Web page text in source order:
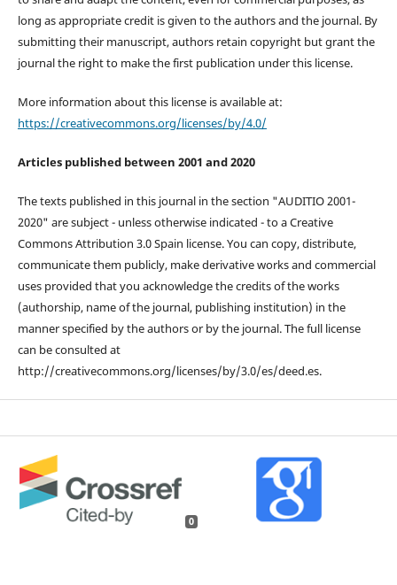
long as appropriate credit is given to the authors and the journal. By
submitting their manuscript, authors retain copyright but grant the
journal the right to make the first publication under this license.
More information about this license is available at:
https://creativecommons.org/licenses/by/4.0/
Articles published between 2001 and 2020
The texts published in this journal in the section "AUDITIO 2001-
2020" are subject - unless otherwise indicated - to a Creative
Commons Attribution 3.0 Spain license. You can copy, distribute,
communicate them publicly, make derivative works and commercial
uses provided that you acknowledge the credits of the works
(authorship, name of the journal, publishing institution) in the
manner specified by the authors or by the journal. The full license
can be consulted at
http://creativecommons.org/licenses/by/3.0/es/deed.es.
0